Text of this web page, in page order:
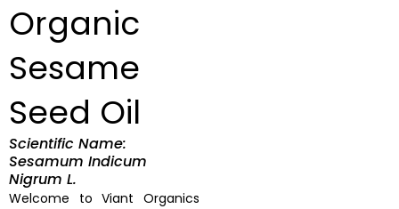
Organic
Sesame
Seed Oil
Scientific Name:
Sesamum Indicum
Nigrum L.
Welcome to Viant Organics